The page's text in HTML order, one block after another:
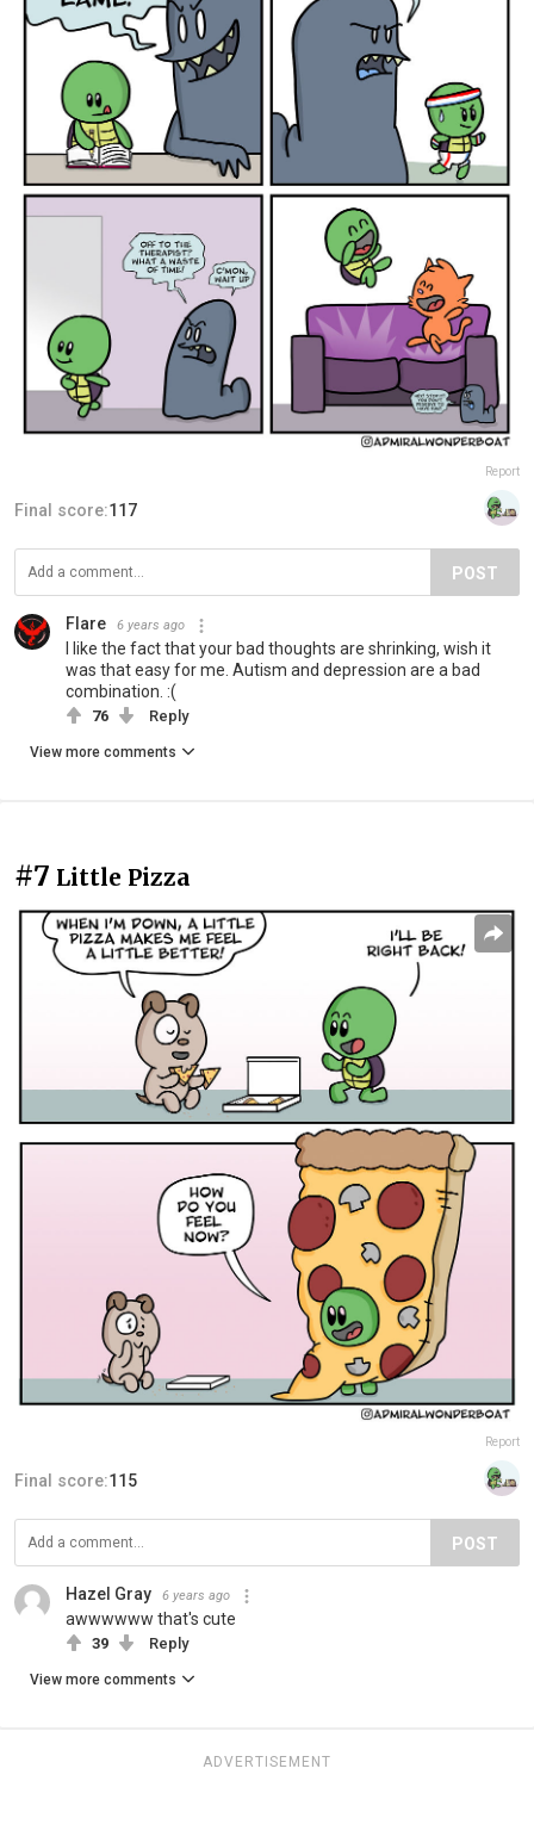
Report
Final score:117
POST
Flare 6 years ago
I like the fact that your bad thoughts are shrinking, wish it
was that easy for me. Autism and depression are a bad
combination. :(
76 Reply
View more comments
#7 Little Pizza
Report
Final score:115
POST
Hazel Gray 6 years ago
awwwwww that's cute
39 Reply
View more comments
ADVERTISEMENT